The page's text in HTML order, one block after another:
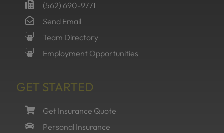
(562) 690-9771
Send Email
Team Directory
Employment Opportunities
GET STARTED
Get Insurance Quote
Personal Insurance